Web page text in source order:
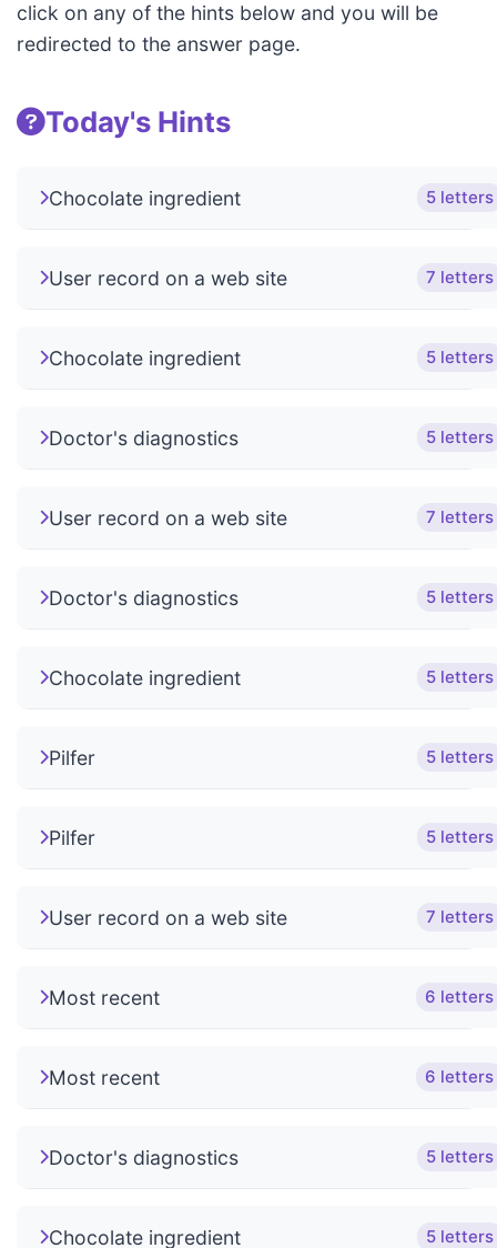
click on any of the hints below and you will be
redirected to the answer page.
Today's Hints
Chocolate ingredient 5 letters
User record on a web site 7 letters
Chocolate ingredient 5 letters
Doctor's diagnostics 5 letters
User record on a web site 7 letters
Doctor's diagnostics 5 letters
Chocolate ingredient 5 letters
Pilfer 5 letters
Pilfer 5 letters
User record on a web site 7 letters
Most recent 6 letters
Most recent 6 letters
Doctor's diagnostics 5 letters
Chocolate ingredient 5 letters